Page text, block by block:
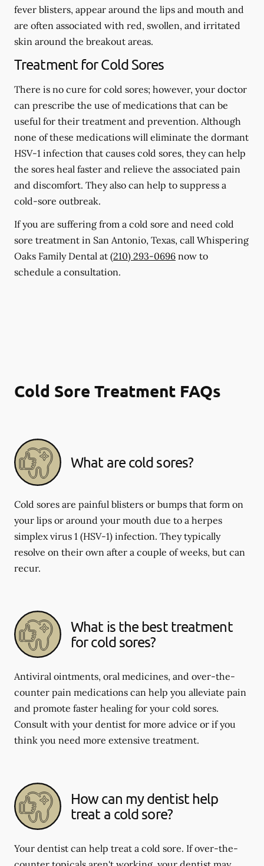
fever blisters, appear around the lips and mouth and
are often associated with red, swollen, and irritated
skin around the breakout areas.
Treatment for Cold Sores
There is no cure for cold sores; however, your doctor
can prescribe the use of medications that can be
useful for their treatment and prevention. Although
none of these medications will eliminate the dormant
HSV-1 infection that causes cold sores, they can help
the sores heal faster and relieve the associated pain
and discomfort. They also can help to suppress a
cold-sore outbreak.
If you are suffering from a cold sore and need cold
sore treatment in San Antonio, Texas, call Whispering
Oaks Family Dental at (210) 293-0696 now to
schedule a consultation.
Cold Sore Treatment FAQs
What are cold sores?
Cold sores are painful blisters or bumps that form on
your lips or around your mouth due to a herpes
simplex virus 1 (HSV-1) infection. They typically
resolve on their own after a couple of weeks, but can
recur.
What is the best treatment
for cold sores?
Antiviral ointments, oral medicines, and over-the-
counter pain medications can help you alleviate pain
and promote faster healing for your cold sores.
Consult with your dentist for more advice or if you
think you need more extensive treatment.
How can my dentist help
treat a cold sore?
Your dentist can help treat a cold sore. If over-the-